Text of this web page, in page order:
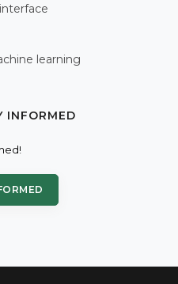
learning
INFORMED